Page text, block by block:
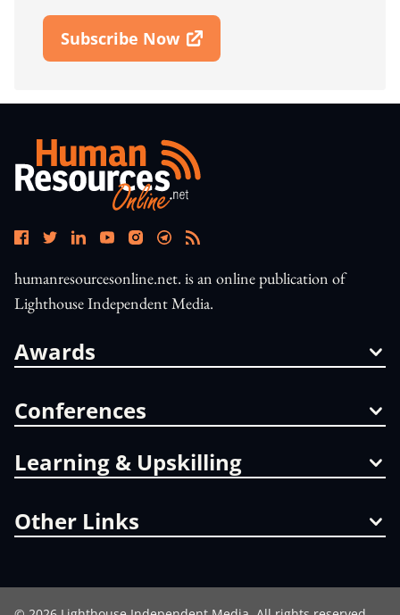
Subscribe Now
Open In New Window
humanresourcesonline.net. is an online publication of
Lighthouse Independent Media.
Awards
Conferences
Learning & Upskilling
Other Links